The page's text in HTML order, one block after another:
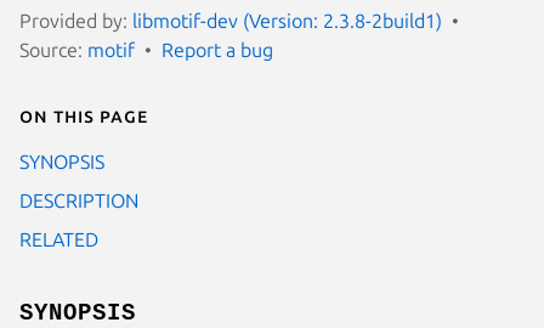
Provided by: libmotif-dev (Version: 2.3.8-2build1)
Source: motif Report a bug
On this page
SYNOPSIS
DESCRIPTION
RELATED
SYNOPSIS